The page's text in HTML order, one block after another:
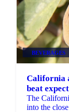
BEVERAGES
California
beat
The
into the